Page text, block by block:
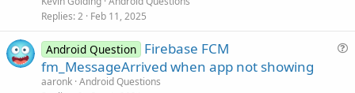
Replies 2 Feb 11, 2025
Android Question Firebase FCM
fm_MessageArrived when app not showing
aaronk Android Questions